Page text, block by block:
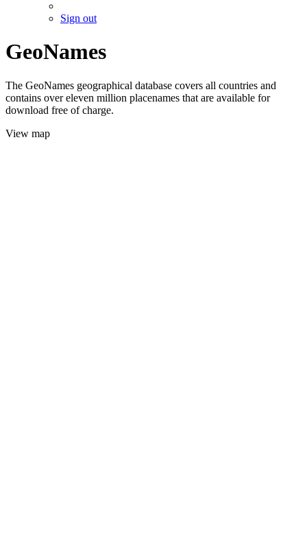
Sign out
GeoNames
The GeoNames geographical database covers all countries and
contains over eleven million placenames that are available for
download free of charge.
View map